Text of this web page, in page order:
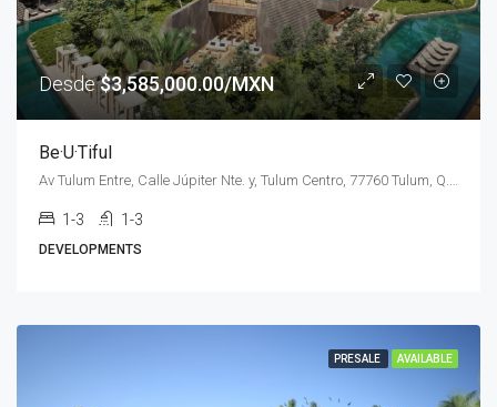
Desde$3,585,000.00/MXN
Be·U·Tiful
1-3 1-3
DEVELOPMENTS
PRESALE AVAILABLE